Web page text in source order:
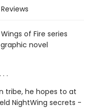
Reviews
of Fire series
novel
.
tribe, he hopes to at
NightWing secrets -